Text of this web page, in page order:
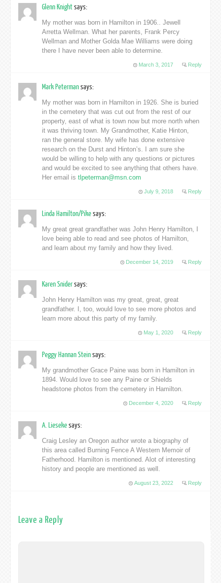
Glenn Knightsays:
My mother was born in Hamilton in 1906.. Jewell
Arretta Wellman. What her parents, Frank Percy
Wellman and Mother Golda Mae Williams were doing
there I have never been able to determine.
March 3, 2017 Reply
Mark Petermansays:
My mother was born in Hamilton in 1926. She is buried
in the cemetery that was cut out from the rest of our
property, east of what is town now but more north when
it was thriving town. My Grandmother, Katie Hinton,
ran the general store. My wife has done extensive
research on the Durst and Hinton’s. I am sure she
would be willing to help with any questions or pictures
and would be excited to see anything that others have.
Her email istlpeterman@msn.com
July 9, 2018 Reply
Linda Hamilton/Pikesays:
My great great grandfather was John Henry Hamilton, I
love being able to read and see photos of Hamilton,
and learn about my family and how they lived.
December 14, 2019 Reply
Karen Snidersays:
John Henry Hamilton was my great, great, great
grandfather. I, too, would love to see more photos and
learn more about this party of my family.
May 1, 2020 Reply
Peggy Hannan Steinsays:
My grandmother Grace Paine was born in Hamilton in
1894. Would love to see any Paine or Shields
headstone photos from the cemetery in Hamilton.
December 4, 2020 Reply
A. Liesekesays:
Craig Lesley an Oregon author wrote a biography of
this area called Burning Fence A Western Memoir of
Fatherhood. Hamilton is mentioned. Alot of interesting
history and people are mentioned as well.
August 23, 2022 Reply
Leave a Reply